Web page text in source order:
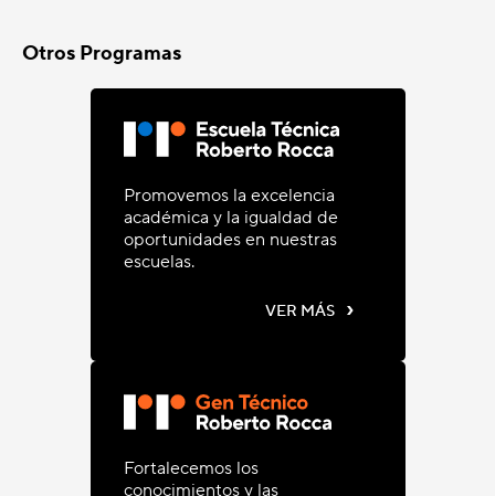
Otros Programas
Promovemos la excelencia
académica y la igualdad de
oportunidades en nuestras
escuelas.
VER MÁS ›
Fortalecemos los
conocimientos y las